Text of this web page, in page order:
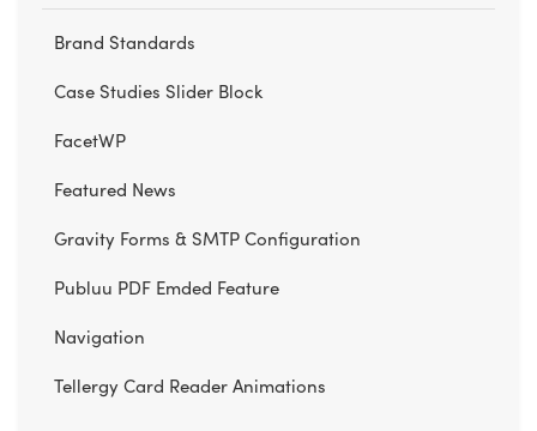
Brand Standards
Case Studies Slider Block
FacetWP
Featured News
Gravity Forms & SMTP Configuration
Publuu PDF Emded Feature
Navigation
Tellergy Card Reader Animations